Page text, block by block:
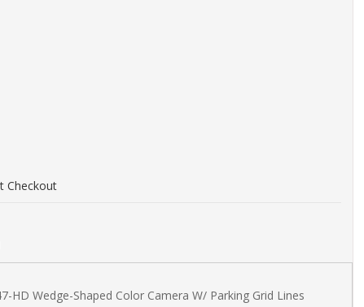
Checkout
HD Wedge-Shaped Color Camera W/ Parking Grid Lines